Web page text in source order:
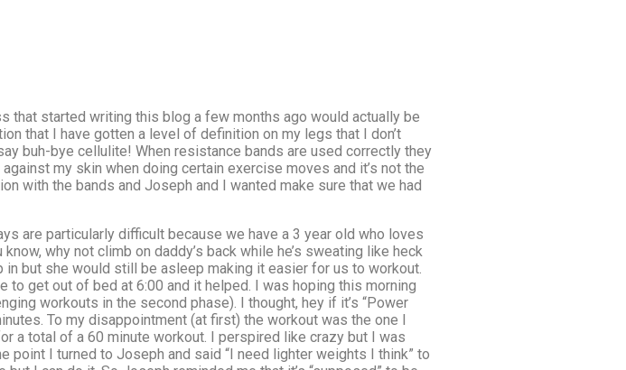
that started writing this blog a few months ago would actually be
that I have gotten a level of definition on my legs that I don’t
buh-bye cellulite! When resistance bands are used correctly they
my skin when doing certain exercise moves and it’s not the
with the bands and Joseph and I wanted make sure that we had
are particularly difficult because we have a 3 year old who loves
why not climb on daddy’s back while he’s sweating like heck
but she would still be asleep making it easier for us to workout.
to get out of bed at 6:00 and it helped. I was hoping this morning
workouts in the second phase). I thought, hey if it’s “Power
To my disappointment (at first) the workout was the one I
a total of a 60 minute workout. I perspired like crazy but I was
point I turned to Joseph and said “I need lighter weights I think” to